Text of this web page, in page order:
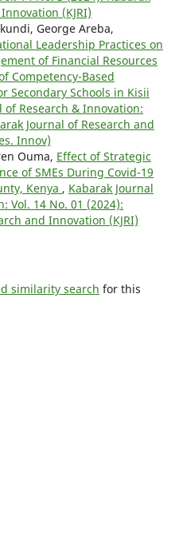
(KJRI)
George Areba,
Leadership Practices on
of Financial Resources
Competency-Based
Secondary Schools in Kisii
of Research & Innovation:
Journal of Research and
Innov)
Ouma, Effect of Strategic
of SMEs During Covid-19
Kenya , Kabarak Journal
Vol. 14 No. 01 (2024):
and Innovation (KJRI)
similarity search for this